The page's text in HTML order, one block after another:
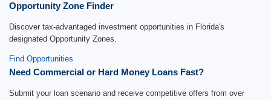
Opportunity Zone Finder
Discover tax-advantaged investment opportunities in Florida's
designated Opportunity Zones.
Find Opportunities
Need Commercial or Hard Money Loans Fast?
Submit your loan scenario and receive competitive offers from over